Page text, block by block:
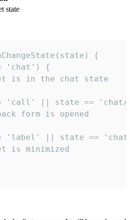
state
{
'chat') {
is in the chat state
'call' || state ==
form is opened
'label' || state ==
is minimized